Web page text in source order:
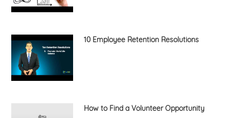
10 Employee Retention Resolutions
How to Find a Volunteer Opportunity